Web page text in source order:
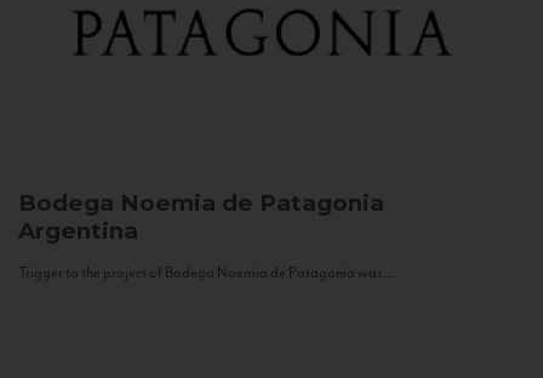
Bodega Noemia de Patagonia
Argentina
Trigger to the project of Bodega Noemia de Patagonia was...